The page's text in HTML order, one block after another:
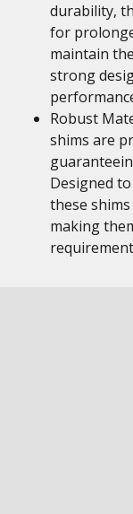
durability,
for
maintain
strong
Robust
shims are
Designed
these
making